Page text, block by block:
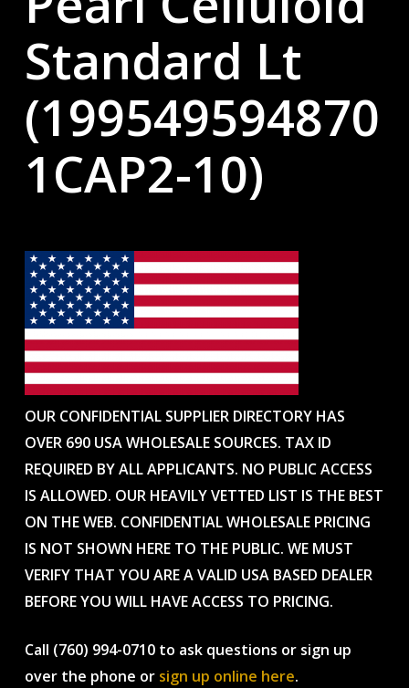
Standard Lt
(199549594870
1CAP2-10)
OUR CONFIDENTIAL SUPPLIER DIRECTORY HAS
OVER 690 USA WHOLESALE SOURCES. TAX ID
REQUIRED BY ALL APPLICANTS. NO PUBLIC ACCESS
IS ALLOWED. OUR HEAVILY VETTED LIST IS THE BEST
ON THE WEB. CONFIDENTIAL WHOLESALE PRICING
IS NOT SHOWN HERE TO THE PUBLIC. WE MUST
VERIFY THAT YOU ARE A VALID USA BASED DEALER
BEFORE YOU WILL HAVE ACCESS TO PRICING.
Call (760) 994-0710 to ask questions or sign up
over the phone or sign up online here.